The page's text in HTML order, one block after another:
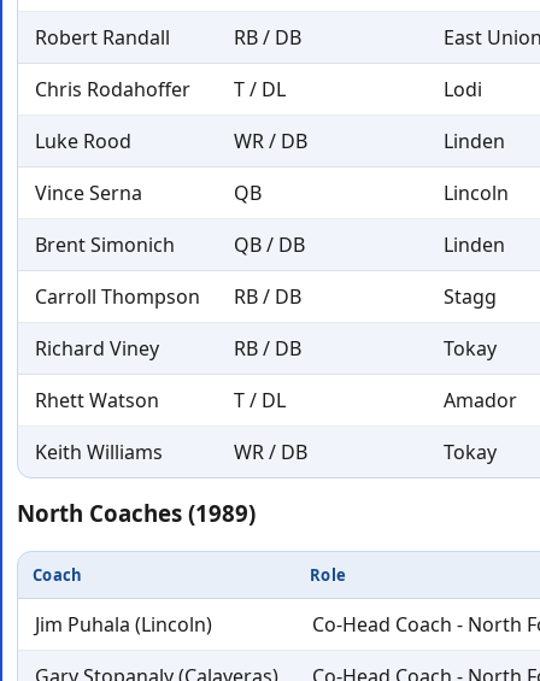
Robert Randall
RB / DB
East
Chris Rodahoffer
T / DL
Lodi
Luke Rood
WR / DB
Linden
Vince Serna
QB
Lincoln
Brent Simonich
QB / DB
Linden
Carroll Thompson
RB / DB
Stagg
Richard Viney
RB / DB
Tokay
Rhett Watson
T / DL
Amador
Keith Williams
WR / DB Tokay
North Coaches (1989)
Coach Role
Jim Puhala (Lincoln)
Co-Head Coach - North